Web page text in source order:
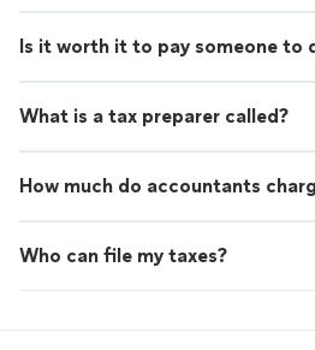
Is it worth it to pay someone to
What is a tax preparer called?
How much do accountants
Who can file my taxes?